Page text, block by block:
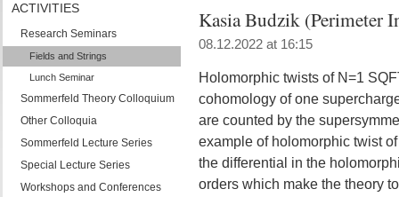
ACTIVITIES
Research Seminars
Fields and Strings
Lunch Seminar
Sommerfeld Theory Colloquium
Other Colloquia
Sommerfeld Lecture Series
Special Lecture Series
Workshops and Conferences
Kasia Budzik (Perimeter
08.12.2022 at 16:15
Holomorphic twists of N=1
cohomology of one
are counted by the
example of holomorphic twist
the differential in the
orders which make the theory